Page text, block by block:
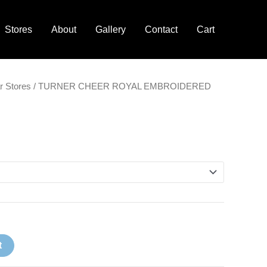
Stores About Gallery Contact Cart
Stores / TURNER CHEER ROYAL EMBROIDERED